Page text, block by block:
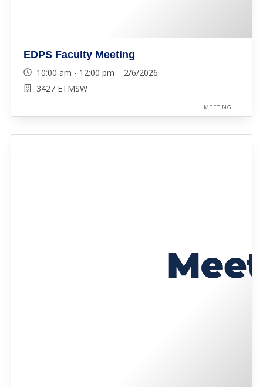
EDPS Faculty Meeting
10:00 am - 12:00 pm 2/6/2026
3427 ETMSW
MEETING